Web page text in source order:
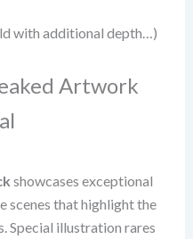
with additional depth…)
Artwork
showcases exceptional
scenes that highlight the
Special illustration rares